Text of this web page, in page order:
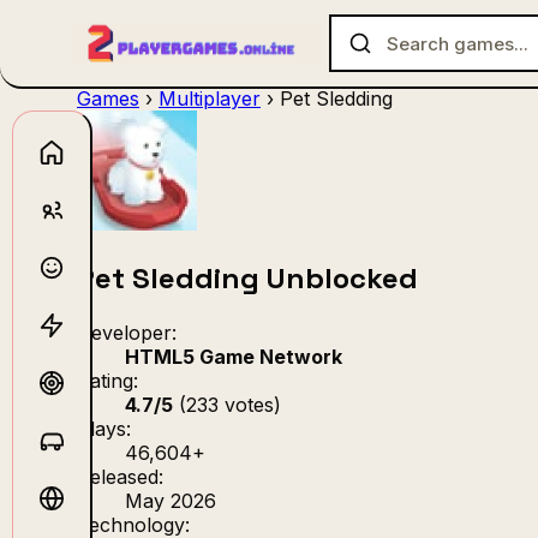
Games › Multiplayer › Pet Sledding
Pet Sledding Unblocked
Developer:
HTML5 Game Network
Rating:
4.7/5 (233 votes)
Plays:
46,604+
Released:
May 2026
Technology: